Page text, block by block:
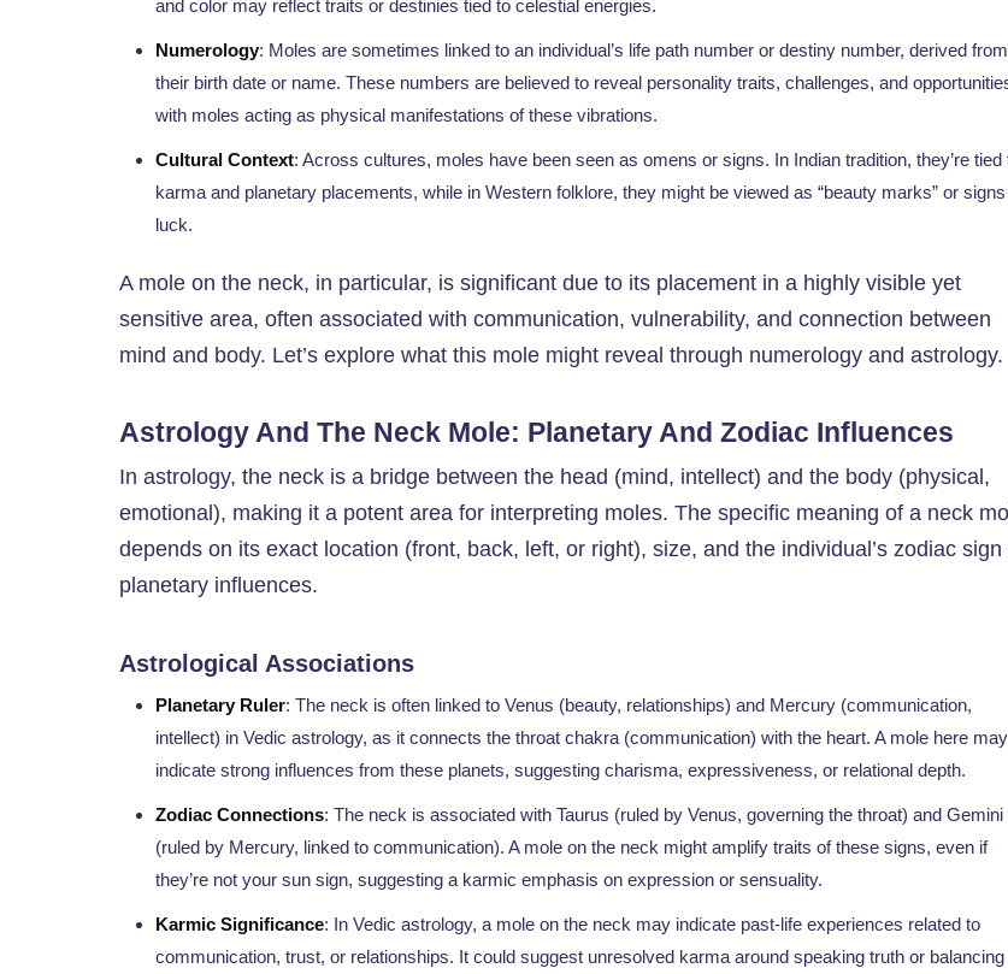
and color may reflect traits or destinies tied to celestial energies.
Numerology: Moles are sometimes linked to an individual’s life path number or destiny number, derived from
their birth date or name. These numbers are believed to reveal personality traits, challenges, and
with moles acting as physical manifestations of these vibrations.
Cultural Context: Across cultures, moles have been seen as omens or signs. In Indian tradition, they’re tied
karma and planetary placements, while in Western folklore, they might be viewed as “beauty marks” or
luck.
A mole on the neck, in particular, is significant due to its placement in a highly visible yet
sensitive area, often associated with communication, vulnerability, and connection between
mind and body. Let’s explore what this mole might reveal through numerology and astrology.
Astrology And The Neck Mole: Planetary And Zodiac Influences
In astrology, the neck is a bridge between the head (mind, intellect) and the body (physical,
emotional), making it a potent area for interpreting moles. The specific meaning of a neck
depends on its exact location (front, back, left, or right), size, and the individual’s zodiac sign
planetary influences.
Astrological Associations
Planetary Ruler: The neck is often linked to Venus (beauty, relationships) and Mercury (communication,
intellect) in Vedic astrology, as it connects the throat chakra (communication) with the heart. A mole here may
indicate strong influences from these planets, suggesting charisma, expressiveness, or relational depth.
Zodiac Connections: The neck is associated with Taurus (ruled by Venus, governing the throat) and Gemini
(ruled by Mercury, linked to communication). A mole on the neck might amplify traits of these signs, even if
they’re not your sun sign, suggesting a karmic emphasis on expression or sensuality.
Karmic Significance: In Vedic astrology, a mole on the neck may indicate past-life experiences related to
communication, trust, or relationships. It could suggest unresolved karma around speaking truth or balancing